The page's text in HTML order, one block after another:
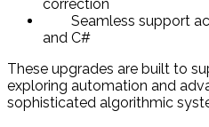
correction
Seamless support
and C#
These upgrades are built to
exploring automation and
sophisticated algorithmic